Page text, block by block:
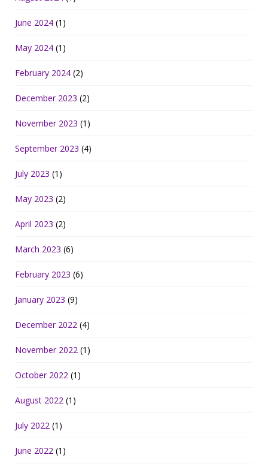
June 2024 (1)
May 2024 (1)
February 2024 (2)
December 2023 (2)
November 2023 (1)
September 2023 (4)
July 2023 (1)
May 2023 (2)
April 2023 (2)
March 2023 (6)
February 2023 (6)
January 2023 (9)
December 2022 (4)
November 2022 (1)
October 2022 (1)
August 2022 (1)
July 2022 (1)
June 2022 (1)